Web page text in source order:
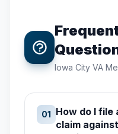
Iowa City VA
01 How do I file
claim